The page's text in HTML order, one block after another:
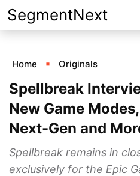
Skip
to
SegmentNext
Home Originals
Spellbreak
New Game
Next-Gen and
Spellbreak remains in
exclusively for the Epic